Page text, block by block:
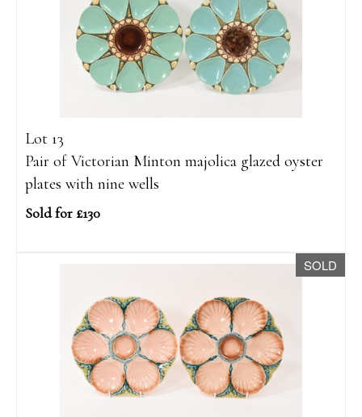
Lot 13
Pair of Victorian Minton majolica glazed oyster
plates with nine wells
Sold for £130
SOLD